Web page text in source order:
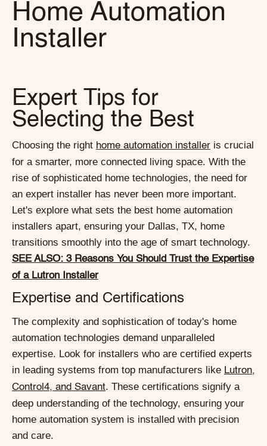
Home Automation
Installer
Expert Tips for
Selecting the Best
Choosing the right home automation installer is crucial
for a smarter, more connected living space. With the
rise of sophisticated home technologies, the need for
an expert installer has never been more important.
Let's explore what sets the best home automation
installers apart, ensuring your Dallas, TX, home
transitions smoothly into the age of smart technology.
SEE ALSO: 3 Reasons You Should Trust the Expertise
of a Lutron Installer
Expertise and Certifications
The complexity and sophistication of today's home
automation technologies demand unparalleled
expertise. Look for installers who are certified experts
in leading systems from top manufacturers like Lutron,
Control4, and Savant. These certifications signify a
deep understanding of the technology, ensuring your
home automation system is installed with precision
and care.